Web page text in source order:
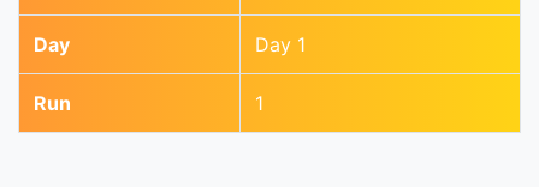
Day Day 1
Run 1